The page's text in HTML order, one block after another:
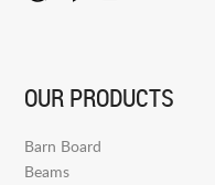
OUR PRODUCTS
Barn Board
Beams